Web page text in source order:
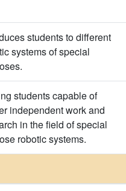
students to different
systems of special
students capable of
independent work and
in the field of special
robotic systems.